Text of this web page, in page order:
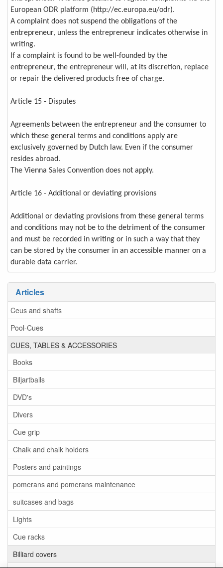
European ODR platform (http://ec.europa.eu/odr).
A complaint does not suspend the obligations of the
entrepreneur, unless the entrepreneur indicates otherwise in
writing.
If a complaint is found to be well-founded by the
entrepreneur, the entrepreneur will, at its discretion, replace
or repair the delivered products free of charge.
Article 15 - Disputes
Agreements between the entrepreneur and the consumer to
which these general terms and conditions apply are
exclusively governed by Dutch law. Even if the consumer
resides abroad.
The Vienna Sales Convention does not apply.
Article 16 - Additional or deviating provisions
Additional or deviating provisions from these general terms
and conditions may not be to the detriment of the consumer
and must be recorded in writing or in such a way that they
can be stored by the consumer in an accessible manner on a
durable data carrier.
Articles
Ceus and shafts
Pool-Cues
CUES, TABLES & ACCESSORIES
Books
Biljartballs
DVD's
Divers
Cue grip
Chalk and chalk holders
Posters and paintings
pomerans and pomerans maintenance
suitcases and bags
Lights
Cue racks
Billiard covers